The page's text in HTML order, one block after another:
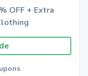
OFF + Extra